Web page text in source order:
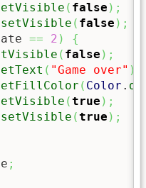
( false ) ;
setVisible ( false ) ;
== 2 )
{
( false ) ;
( "Game over" )
( Color .
(true ) ;
setVisible (true ) ;
;